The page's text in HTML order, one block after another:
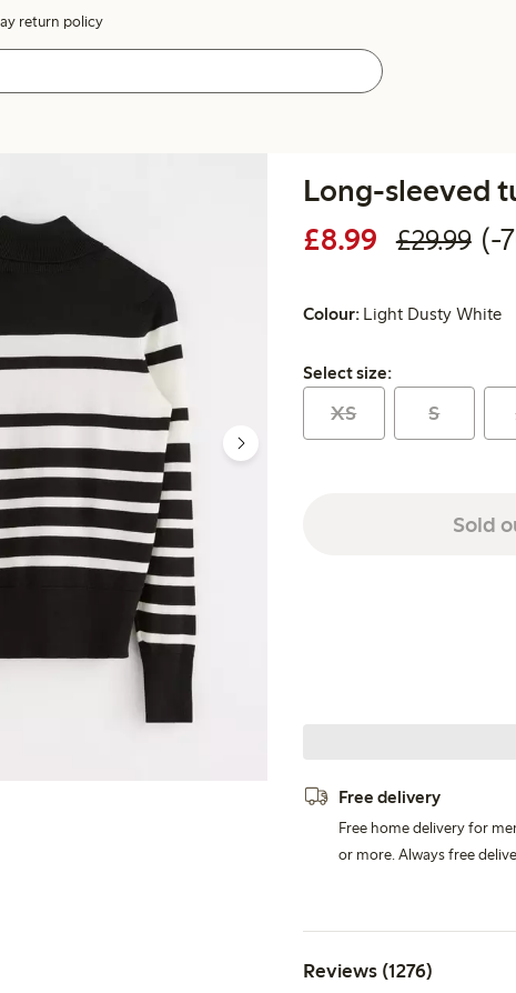
return policy
Long-sleeved
£8.99 £29.99 (-
Colour: Light Dusty White
Select size:
Select size:
XS S
Sold
Free delivery
Free home delivery for
or more. Always free
Reviews (1276)